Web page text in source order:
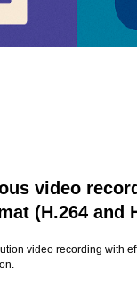
video
(H.264 and
video recording with